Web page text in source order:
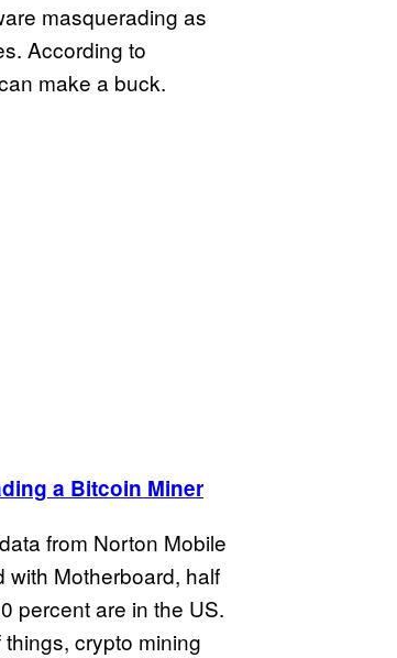
masquerading as
According to
make a buck.
a Bitcoin Miner
from Norton Mobile
Motherboard, half
percent are in the US.
crypto mining